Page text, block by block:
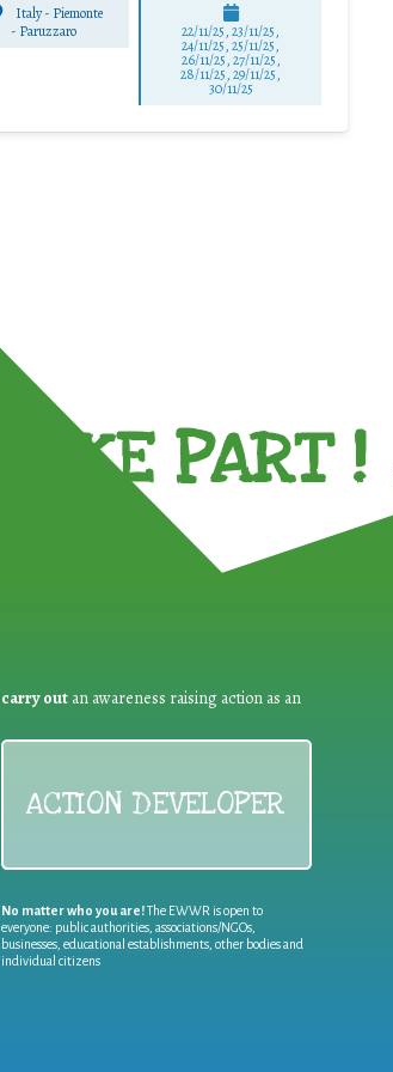
Italy - Piemonte
- Paruzzaro 22/11/25,23/11/25,
24/11/25,25/11/25,
26/11/25,27/11/25,
28/11/25,29/11/25,
30/11/25
TAKE PART !
carry out an awareness raising action as an
ACTION DEVELOPER
No matter who you are!The EWWR is open to
everyone: public authorities, associations/NGOs,
businesses, educational establishments, other bodies and
individual citizens